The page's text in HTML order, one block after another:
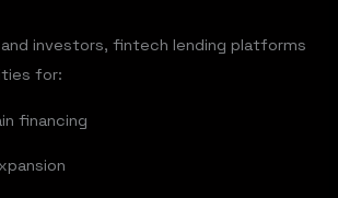
investors, fintech lending platforms
for:
financing